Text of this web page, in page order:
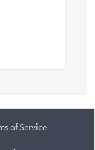
of Service